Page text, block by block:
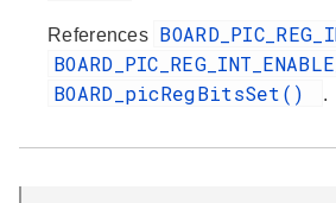
References
BOARD_picRegBitsSet() .